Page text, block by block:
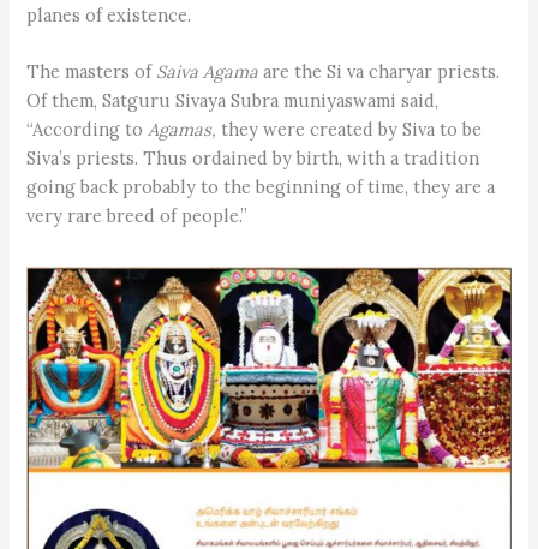
planes of existence.
The masters of Saiva Agama are the Si va charyar priests.
Of them, Satguru Sivaya Subra muniyaswami said,
“According toAgamas, they were created by Siva to be
Siva’s priests. Thus ordained by birth, with a tradition
going back probably to the beginning of time, they are a
very rare breed of people.”